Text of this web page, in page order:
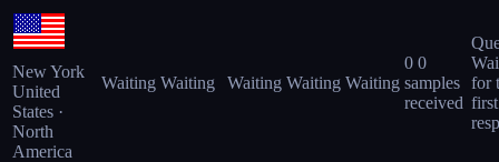
New York
United
States ·
North
America
Waiting Waiting Waiting Waiting Waiting
0 0
samples
received
for
first